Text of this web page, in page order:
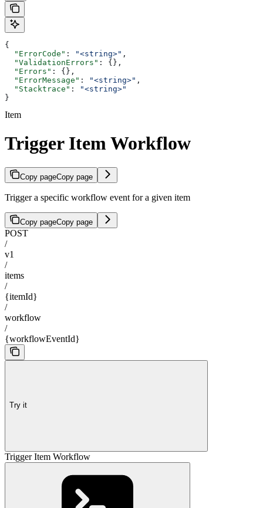
{
  "ErrorCode"
: "<string>" ,
  "ValidationErrors"
: {},
  "Errors"
: {},
  "ErrorMessage"
: "<string>" ,
  "Stacktrace"
:
"<string>"
}
Item
Trigger Item Workflow
Copy pageCopy page
Trigger a specific workflow event for a given item
Copy pageCopy page
POST
/
v1
/
items
/
{itemId}
/
workflow
/
{workflowEventId}
Try it
Trigger Item Workflow